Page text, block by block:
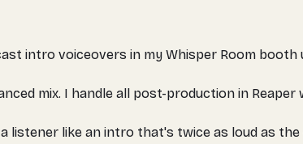
intro voiceovers in my Whisper Room booth
mix. I handle all post-production in Reaper
like an intro that's twice as loud as